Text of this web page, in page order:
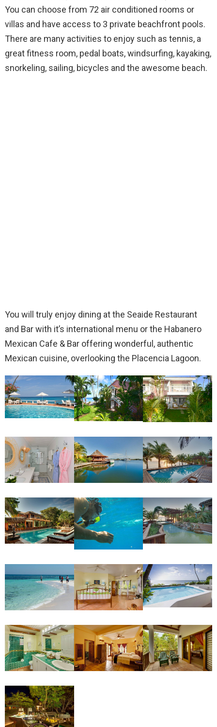
You can choose from 72 air conditioned rooms or
villas and have access to 3 private beachfront pools.
There are many activities to enjoy such as tennis, a
great fitness room, pedal boats, windsurfing, kayaking,
snorkeling, sailing, bicycles and the awesome beach.
You will truly enjoy dining at the Seaide Restaurant
and Bar with it’s international menu or the Habanero
Mexican Cafe & Bar offering wonderful, authentic
Mexican cuisine, overlooking the Placencia Lagoon.